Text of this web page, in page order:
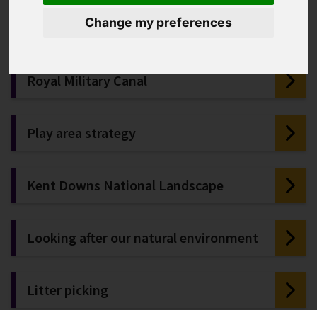
Change my preferences
Public toilet locations and report
Royal Military Canal
Play area strategy
Kent Downs National Landscape
Looking after our natural environment
Litter picking